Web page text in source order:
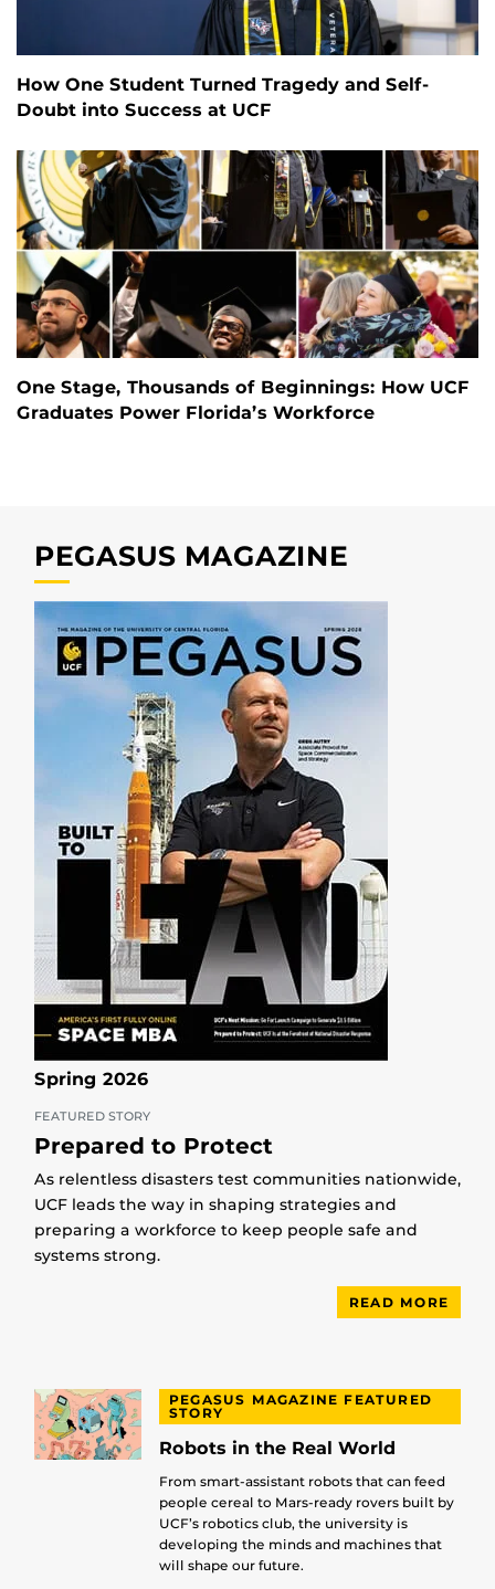
How One Student Turned Tragedy and Self-
Doubt into Success at UCF
One Stage, Thousands of Beginnings: How UCF
Graduates Power Florida’s Workforce
PEGASUS MAGAZINE
Spring 2026
FEATURED STORY
Prepared to Protect
As relentless disasters test communities nationwide,
UCF leads the way in shaping strategies and
preparing a workforce to keep people safe and
systems strong.
READ MORE
PEGASUS MAGAZINE FEATURED
STORY
Robots in the Real World
From smart-assistant robots that can feed
people cereal to Mars-ready rovers built by
UCF’s robotics club, the university is
developing the minds and machines that
will shape our future.